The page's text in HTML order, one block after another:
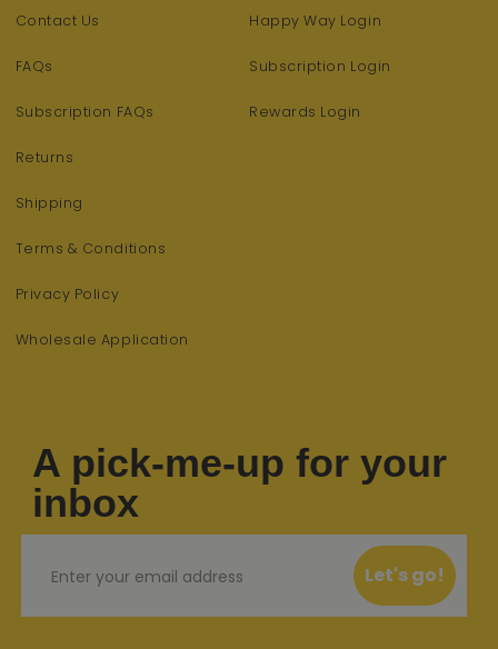
Contact Us
FAQs
Subscription FAQs
Returns
Shipping
Terms & Conditions
Privacy Policy
Wholesale Application
Happy Way Login
Subscription Login
Rewards Login
A pick-me-up for your
inbox
Let's go!